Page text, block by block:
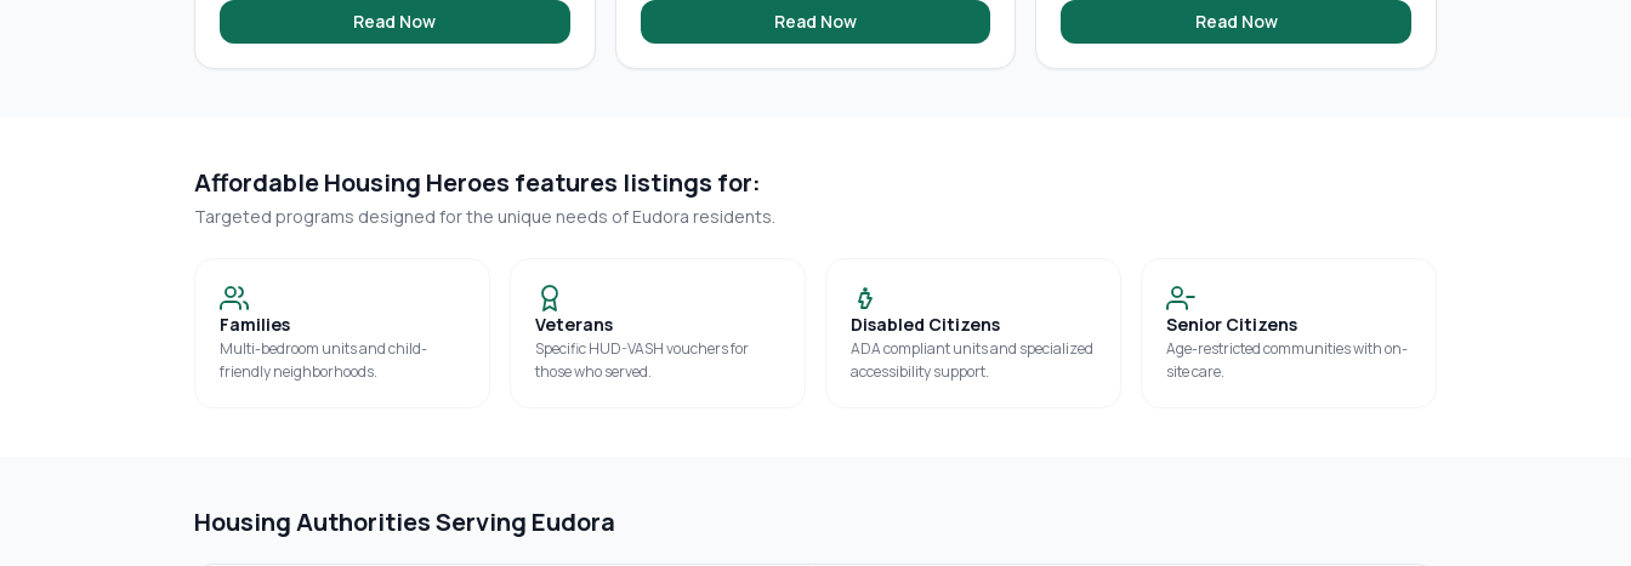
Read Now Read Now Read Now
Affordable Housing Heroes features listings for:
Targeted programs designed for the unique needs of Eudora residents.
Families
Multi-bedroom units and child-
friendly neighborhoods.
Veterans
Specific HUD-VASH vouchers for
those who served.
Disabled Citizens
ADA compliant units and specialized
accessibility support.
Senior Citizens
Age-restricted communities with on-
site care.
Housing Authorities Serving Eudora